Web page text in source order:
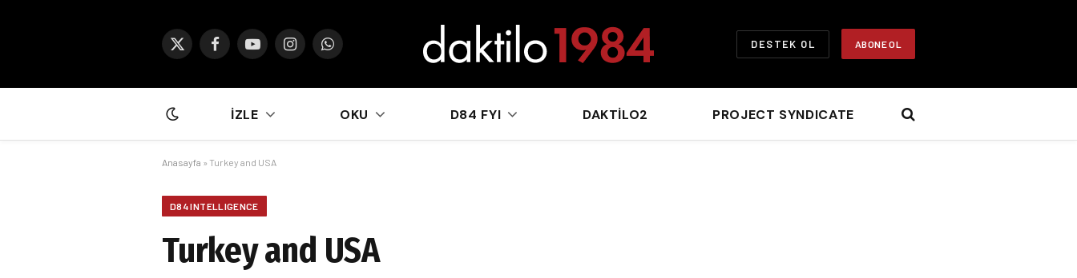
X
FacebookYouTubeInstagramWhatsApp
DESTEK OL ABONE OL
İZLE OKU D84 FYI DAKTILO2 PROJECT SYNDICATE
Anasayfa » Turkey and USA
D84 INTELLIGENCE
Turkey and USA